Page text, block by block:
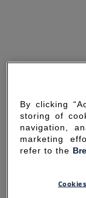
By clicking
storing of
navigation,
marketing
refer to the